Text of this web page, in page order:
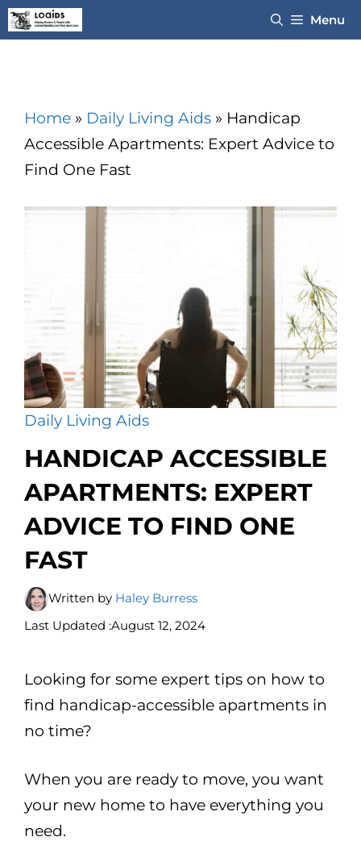
Skip
to
Menu
Home » Daily Living Aids » Handicap
Accessible Apartments: Expert Advice to
Find One Fast
Daily Living Aids
HANDICAP ACCESSIBLE
APARTMENTS: EXPERT
ADVICE TO FIND ONE
FAST
Written by Haley Burress
Last Updated :August 12, 2024
Looking for some expert tips on how to
find handicap-accessible apartments in
no time?
When you are ready to move, you want
your new home to have everything you
need.